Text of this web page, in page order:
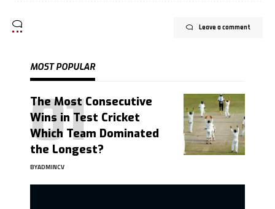
Leave a comment
MOST POPULAR
The Most Consecutive
Wins in Test Cricket
Which Team Dominated
the Longest?
BYADMINCV